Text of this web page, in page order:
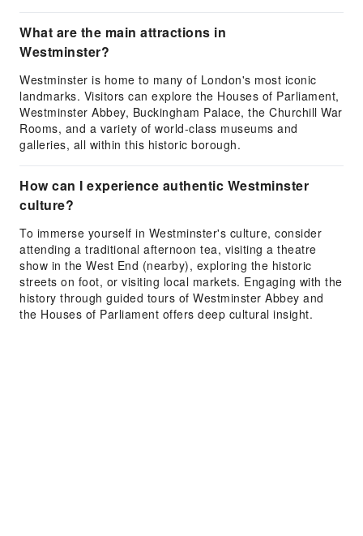
What are the main attractions in
Westminster?
Westminster is home to many of London's most iconic
landmarks. Visitors can explore the Houses of Parliament,
Westminster Abbey, Buckingham Palace, the Churchill War
Rooms, and a variety of world-class museums and
galleries, all within this historic borough.
How can I experience authentic Westminster
culture?
To immerse yourself in Westminster's culture, consider
attending a traditional afternoon tea, visiting a theatre
show in the West End (nearby), exploring the historic
streets on foot, or visiting local markets. Engaging with the
history through guided tours of Westminster Abbey and
the Houses of Parliament offers deep cultural insight.